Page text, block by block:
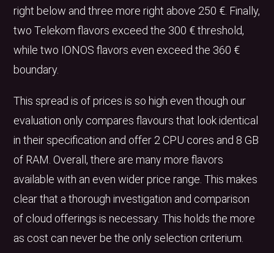
right below and three more right above 250 €. Finally,
two Telekom flavors exceed the 300 € threshold,
while two IONOS flavors even exceed the 360 €
boundary.
This spread is of prices is so high even though our
evaluation only compares flavours that look identical
in their specification and offer 2 CPU cores and 8 GB
of RAM. Overall, there are many more flavors
available with an even wider price range. This makes
clear that a thorough investigation and comparison
of cloud offerings is necessary. This holds the more
as cost can never be the only selection criterium.